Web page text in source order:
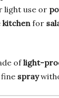
light use or
kitchen for
oflight-
fine spray